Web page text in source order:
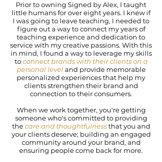
Prior to owning Signed by Alex, I taught
little humans for over eight years. I knew if
I was going to leave teaching, I needed to
figure out a way to connect my years of
teaching experience and dedication to
service with my creative passions. With this
in mind, I found a way to leverage my skills
toconnect brands with their clients on a
personal leveland provide memorable
personalized experiences that help my
clients strengthen their brand and
connection to their consumers.
When we work together, you're getting
someone who's committed to providing
thecare and thoughtfulnessthat you and
your clients deserve; building an engaged
community around your brand, and
ensuring people come back for more.